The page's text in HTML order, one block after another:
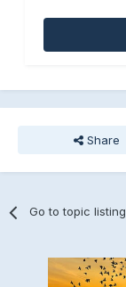
Share
Go to topic listing